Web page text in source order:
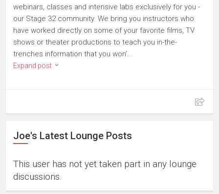
webinars, classes and intensive labs exclusively for you -
our Stage 32 community. We bring you instructors who
have worked directly on some of your favorite films, TV
shows or theater productions to teach you in-the-
trenches information that you won'...
Expand post
Joe's Latest Lounge Posts
This user has not yet taken part in any lounge
discussions.